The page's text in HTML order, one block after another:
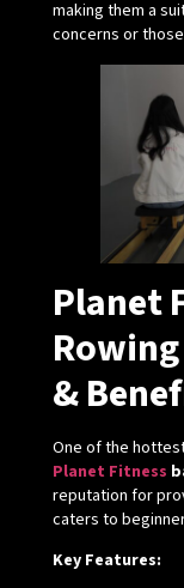
making them a
concerns or
Planet
&
One of the
Planet Fitness
reputation for
caters to
Key Features: